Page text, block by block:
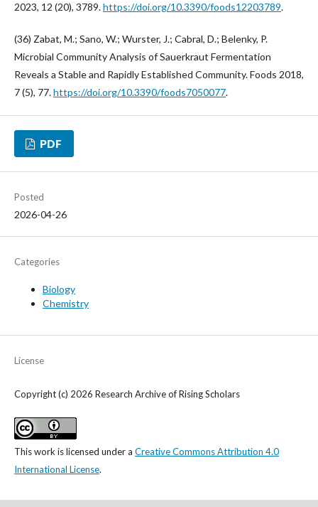
2023, 12 (20), 3789.https://doi.org/10.3390/foods12203789.
(36) Zabat, M.; Sano, W.; Wurster, J.; Cabral, D.; Belenky, P.
Microbial Community Analysis of Sauerkraut Fermentation
Reveals a Stable and Rapidly Established Community. Foods 2018,
7 (5), 77.https://doi.org/10.3390/foods7050077.
PDF
Posted
2026-04-26
Categories
Biology
Chemistry
License
Copyright (c) 2026 Research Archive of Rising Scholars
This work is licensed under a Creative Commons Attribution 4.0
International License.